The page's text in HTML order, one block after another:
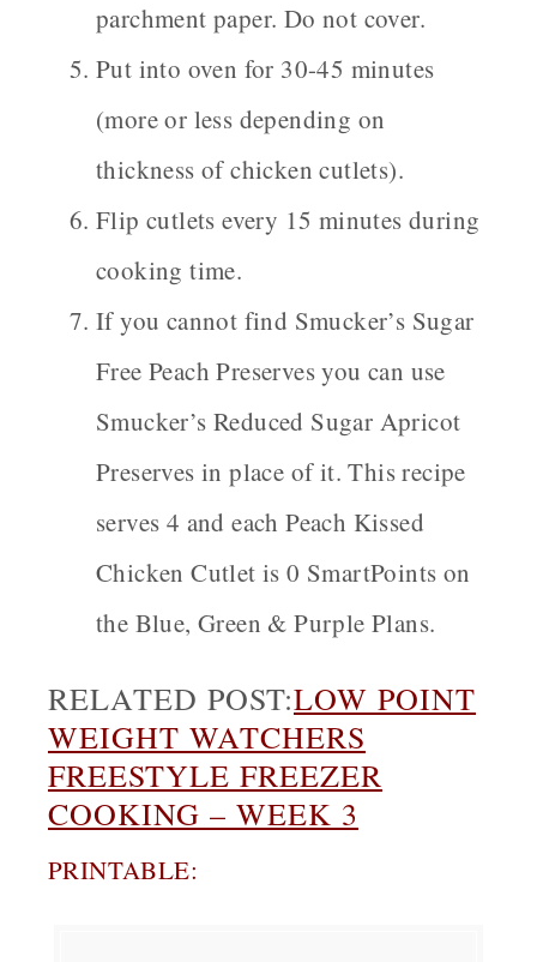
parchment paper. Do not cover.
Put into oven for 30-45 minutes
(more or less depending on
thickness of chicken cutlets).
Flip cutlets every 15 minutes during
cooking time.
If you cannot find Smucker’s Sugar
Free Peach Preserves you can use
Smucker’s Reduced Sugar Apricot
Preserves in place of it. This recipe
serves 4 and each Peach Kissed
Chicken Cutlet is 0 SmartPoints on
the Blue, Green & Purple Plans.
RELATED POST:LOW POINT
WEIGHT WATCHERS
FREESTYLE FREEZER
COOKING – WEEK 3
PRINTABLE: